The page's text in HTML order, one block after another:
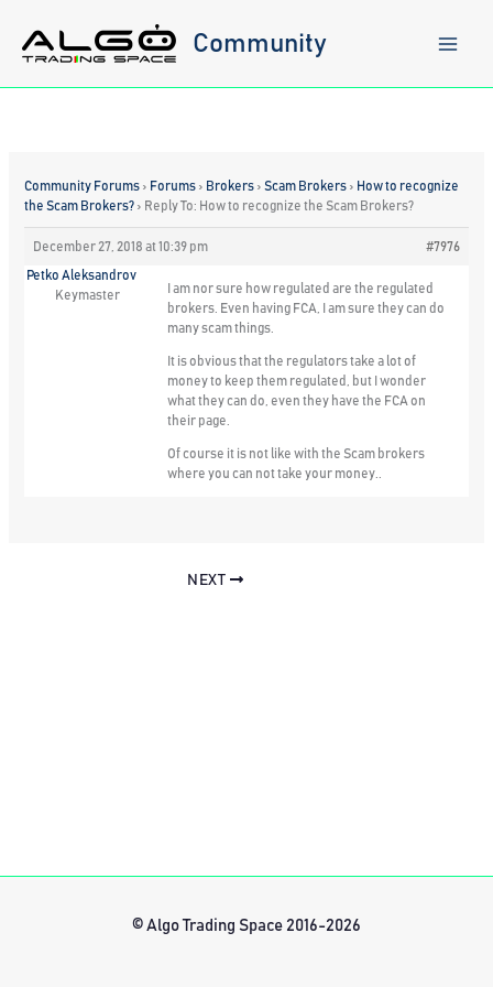
content
Community
Community Forums › Forums › Brokers › Scam Brokers › How to recognize
the Scam Brokers? › Reply To: How to recognize the Scam Brokers?
December 27, 2018 at 10:39 pm #7976
Petko Aleksandrov
Keymaster
I am nor sure how regulated are the regulated
brokers. Even having FCA, I am sure they can do
many scam things.
It is obvious that the regulators take a lot of
money to keep them regulated, but I wonder
what they can do, even they have the FCA on
their page.
Of course it is not like with the Scam brokers
where you can not take your money..
NEXT
© Algo Trading Space 2016-2026